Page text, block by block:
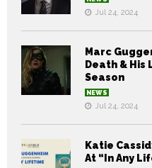
Jul 24, 2024
Marc
Death &
Season
NEWS
Jul 24, 2024
Katie
At “In Any